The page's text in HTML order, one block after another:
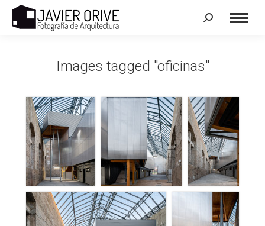
Search:
Images tagged "oficinas"